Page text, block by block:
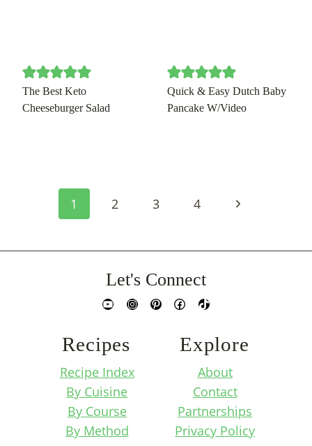
The Best Keto
Cheeseburger Salad
Quick & Easy Dutch Baby
Pancake W/Video
Navigation
1 2 3 4
Next
Let's Connect
YouTubeInstagram
PinterestFacebook
TikTok
Recipes
Recipe Index
By Cuisine
By Course
By Method
Explore
About
Contact
Partnerships
Privacy Policy